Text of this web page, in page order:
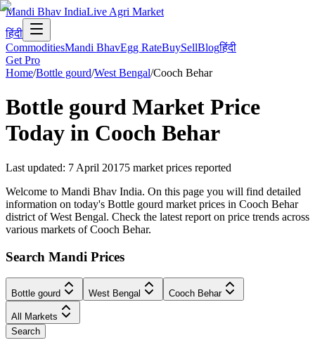
Mandi Bhav IndiaLive Agri Market
हिंदी
CommoditiesMandi BhavEgg RateBuySellBlogहिंदी
Get Pro
Home/Bottle gourd/West Bengal/Cooch Behar
Bottle gourd Market Price
Today in Cooch Behar
Last updated: 7 April 20175 market prices reported
Welcome to Mandi Bhav India. On this page you will find detailed
information on today's Bottle gourd market prices in Cooch Behar
district of West Bengal. Check the latest report on price trends across
various markets of Cooch Behar.
Search Mandi Prices
Bottle gourd West Bengal Cooch Behar
All Markets
Search